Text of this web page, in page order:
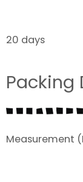
20 days
Packing
Measurement